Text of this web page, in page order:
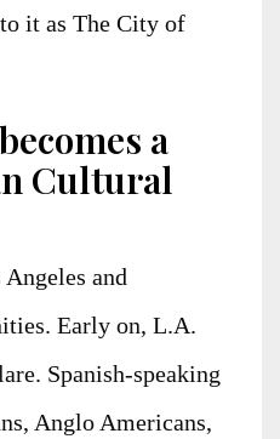
it as The City of
a
Cultural
and
Early on, L.A.
Spanish-speaking
Anglo Americans,